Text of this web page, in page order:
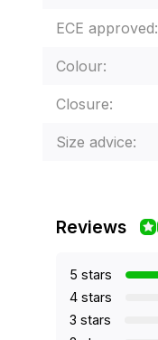
ECE approved:
Colour:
Closure:
Size advice:
Reviews
5 stars
4 stars
3 stars